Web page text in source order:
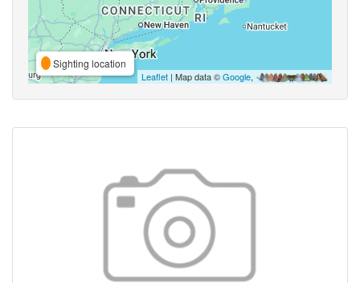
Sighting location
Leaflet | Map data ©Google,